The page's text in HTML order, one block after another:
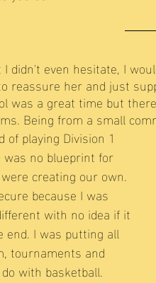
didn't even hesitate, I
reassure her and just
was a great time but
Being from a small
of playing Division 1
no blueprint for
creating our own.
because I was
with no idea if it
I was putting all
tournaments and
with basketball.